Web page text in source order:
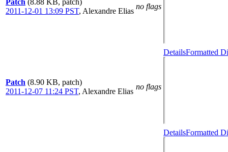
Patch (8.88 KB, patch)
2011-12-01 13:09 PST, Alexandre Elias
no flags
Patch (8.90 KB, patch)
2011-12-07 11:24 PST, Alexandre Elias
no flags
DetailsFormatted
DetailsFormatted